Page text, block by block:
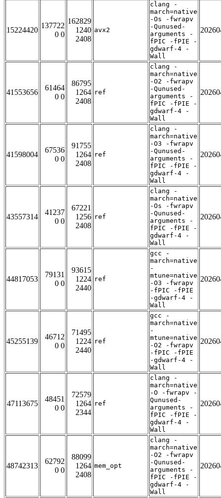
15224420
137722
0 0
162829
1240
2408
avx2
clang -
march=native
-Os -fwrapv
-Qunused-
arguments -
fPIC -fPIE -
gdwarf-4 -
Wall
41553656
61464
0 0
86795
1264
2408
ref
clang -
march=native
-O2 -fwrapv
-Qunused-
arguments -
fPIC -fPIE -
gdwarf-4 -
Wall
41598004
67536
0 0
91755
1264
2408
ref
clang -
march=native
-O3 -fwrapv
-Qunused-
arguments -
fPIC -fPIE -
gdwarf-4 -
Wall
43557314
41237
0 0
67221
1256
2408
ref
clang -
march=native
-Os -fwrapv
-Qunused-
arguments -
fPIC -fPIE -
gdwarf-4 -
Wall
44817053
79131
0 0
93615
1224
2440
ref
gcc -
march=native
-
mtune=native
-O3 -fwrapv
-fPIC -fPIE
-gdwarf-4 -
Wall
45255139
46712
0 0
71495
1224
2440
ref
gcc -
march=native
-
mtune=native
-O2 -fwrapv
-fPIC -fPIE
-gdwarf-4 -
Wall
47113675
48451
0 0
72579
1264
2344
ref
clang -
march=native
-O -fwrapv -
Qunused-
arguments -
fPIC -fPIE -
gdwarf-4 -
Wall
48742313
62792
0 0
88099
1264
2408
mem_opt
clang -
march=native
-O2 -fwrapv
-Qunused-
arguments -
fPIC -fPIE -
gdwarf-4 -
Wall